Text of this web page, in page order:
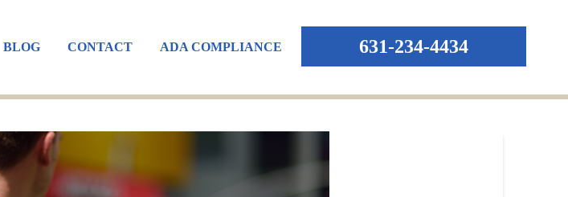
BLOG CONTACT ADA COMPLIANCE 631-234-4434